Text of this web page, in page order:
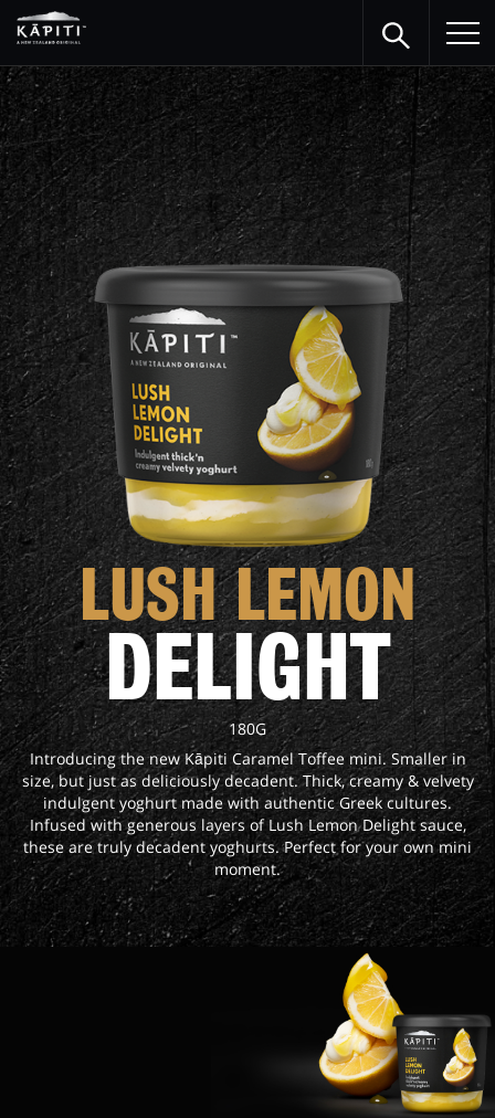
LUSH LEMON
DELIGHT
180G
Introducing the new Kāpiti Caramel Toffee mini. Smaller in
size, but just as deliciously decadent. Thick, creamy & velvety
indulgent yoghurt made with authentic Greek cultures.
Infused with generous layers of Lush Lemon Delight sauce,
these are truly decadent yoghurts. Perfect for your own mini
moment.